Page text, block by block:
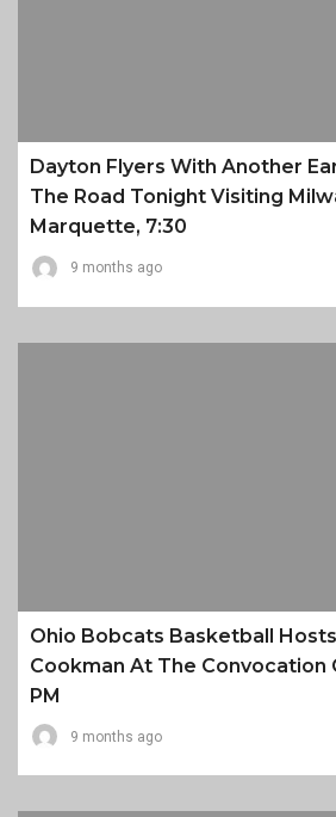
Dayton Flyers With Another
The Road Tonight Visiting
Marquette, 7:30
9 months ago
Ohio Bobcats Basketball
Cookman At The Convocation
PM
9 months ago